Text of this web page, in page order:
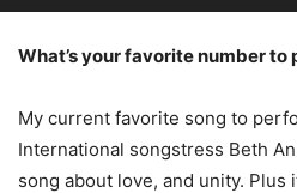
What’s your favorite number to
My current favorite song to
International songstress Beth
song about love, and unity. Plus